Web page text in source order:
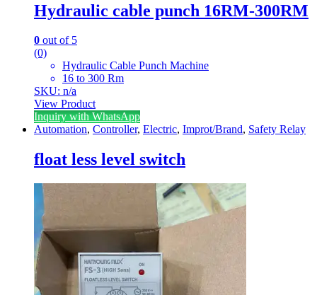
Hydraulic cable punch 16RM-300RM
0 out of 5
(0)
Hydraulic Cable Punch Machine
16 to 300 Rm
SKU: n/a
View Product
Inquiry with WhatsApp
Automation, Controller, Electric, Improt/Brand, Safety Relay
float less level switch